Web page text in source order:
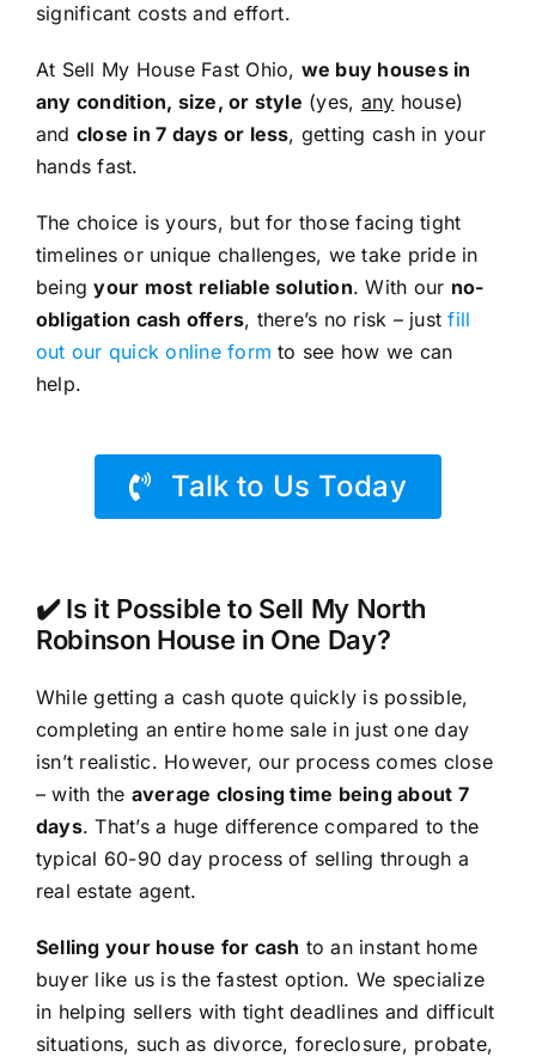
significant costs and effort.
At Sell My House Fast Ohio, we buy houses in
any condition, size, or style (yes, any house)
and close in 7 days or less, getting cash in your
hands fast.
The choice is yours, but for those facing tight
timelines or unique challenges, we take pride in
beingyour most reliable solution. With our no-
obligation cash offers, there’s no risk – justfill
out our quick online form to see how we can
help.
Talk to Us Today
✔️ Is it Possible to Sell My North
Robinson House in One Day?
While getting a cash quote quickly is possible,
completing an entire home sale in just one day
isn’t realistic. However, our process comes close
– with the average closing time being about 7
days. That’s a huge difference compared to the
typical 60-90 day process of selling through a
real estate agent.
Selling your house for cash to an instant home
buyer like us is the fastest option. We specialize
in helping sellers with tight deadlines and difficult
situations, such as divorce, foreclosure, probate,